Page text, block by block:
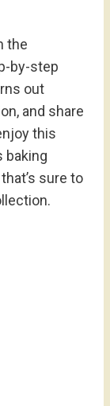
the
by-step
out
and share
this
baking
sure to